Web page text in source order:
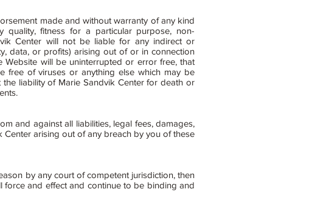
made and without warranty of any kind
quality, fitness for a particular purpose, non-
Center will not be liable for any indirect or
data, or profits) arising out of or in connection
Website will be uninterrupted or error free, that
free of viruses or anything else which may be
liability of Marie Sandvik Center for death or
and against all liabilities, legal fees, damages,
arising out of any breach by you of these
by any court of competent jurisdiction, then
force and effect and continue to be binding and